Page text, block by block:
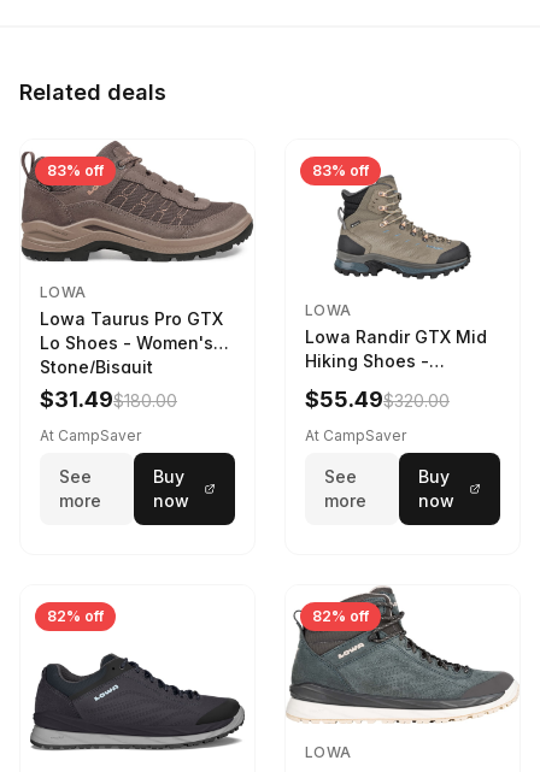
Related deals
83% off
LOWA
Lowa Taurus Pro GTX
Lo Shoes - Women's
Stone/Bisquit
$31.49$180.00
At CampSaver
See
more
Buy
now
83% off
LOWA
Lowa Randir GTX Mid
Hiking Shoes -
Women's Stone/Petrol
9 2217759574-
STNPET-M
$55.49$320.00
At CampSaver
See
more
Buy
now
82% off 82% off
LOWA